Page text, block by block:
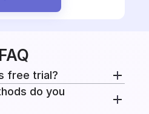
FAQ
free trial?
a 14-day free trial with
do you